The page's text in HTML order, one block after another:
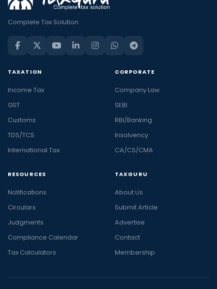
Complete Tax Solution
TAXATION
Income Tax
GST
Customs
TDS/TCS
International Tax
CORPORATE
Company Law
SEBI
RBI/Banking
Insolvency
CA/CS/CMA
RESOURCES
Notifications
Circulars
Judgments
Compliance Calendar
Tax Calculators
TAXGURU
About Us
Submit Article
Advertise
Contact
Membership